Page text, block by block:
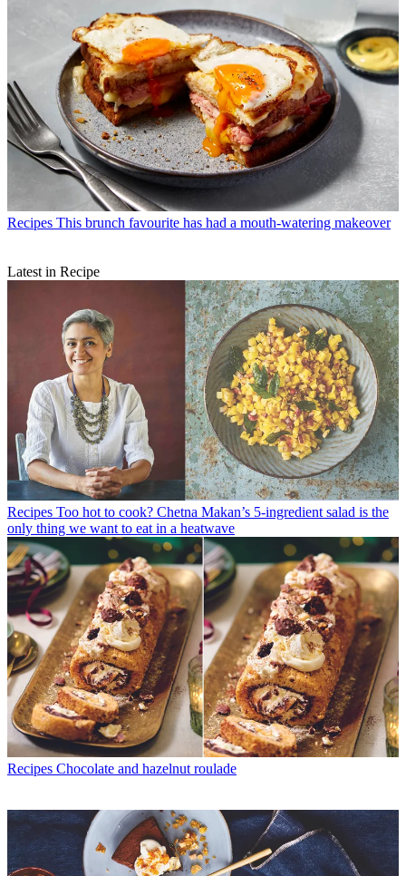
Recipes This brunch favourite has had a mouth-watering makeover
Latest in Recipe
Recipes Too hot to cook? Chetna Makan’s 5-ingredient salad is the
only thing we want to eat in a heatwave
Recipes Chocolate and hazelnut roulade